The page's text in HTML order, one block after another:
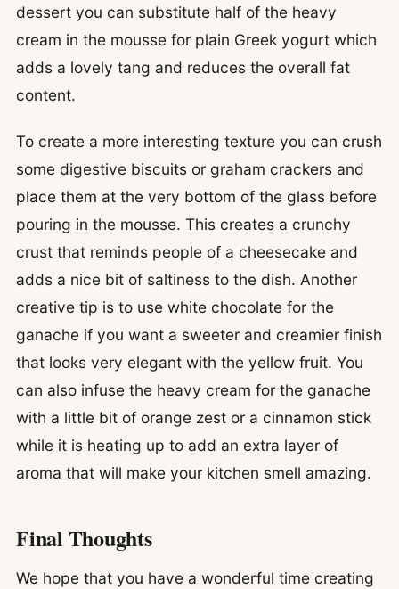
dessert you can substitute half of the heavy
cream in the mousse for plain Greek yogurt which
adds a lovely tang and reduces the overall fat
content.
To create a more interesting texture you can crush
some digestive biscuits or graham crackers and
place them at the very bottom of the glass before
pouring in the mousse. This creates a crunchy
crust that reminds people of a cheesecake and
adds a nice bit of saltiness to the dish. Another
creative tip is to use white chocolate for the
ganache if you want a sweeter and creamier finish
that looks very elegant with the yellow fruit. You
can also infuse the heavy cream for the ganache
with a little bit of orange zest or a cinnamon stick
while it is heating up to add an extra layer of
aroma that will make your kitchen smell amazing.
Final Thoughts
We hope that you have a wonderful time creating